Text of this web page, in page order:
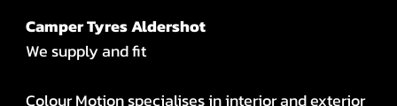
Camper Tyres Aldershot
We supply and fit
Colour Motion specialises in interior and exterior